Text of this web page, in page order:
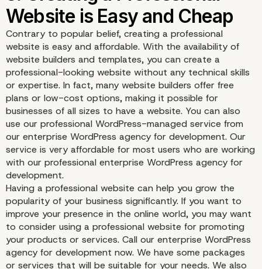
d. A Business Website
Give Long-Lasting
Contrary to popular belief, creating a professional
website is easy and affordable. With the availability of
website builders and templates, you can create a
professional-looking website without any technical skills
or expertise. In fact, many website builders offer free
plans or low-cost options, making it possible for
businesses of all sizes to have a website. You can also
use our professional WordPress-managed service from
our enterprise WordPress agency for development. Our
service is very affordable for most users who are working
with our professional enterprise WordPress agency for
development.
Having a professional website can help you grow the
popularity of your business significantly. If you want to
improve your presence in the online world, you may want
to consider using a professional website for promoting
your products or services. Call our enterprise WordPress
agency for development now. We have some packages
or services that will be suitable for your needs. We also